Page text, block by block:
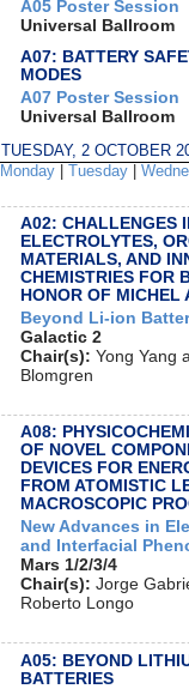
A05 Poster Session
Universal Ballroom
A07: BATTERY
MODES
A07 Poster Session
Universal Ballroom
TUESDAY, 2 OCTOBER
Monday| Tuesday|
A02: CHALLENGES
ELECTROLYTES,
MATERIALS, AND
CHEMISTRIES FOR
HONOR OF MICHEL
Beyond Li-ion
Galactic 2
Chair(s): Yong Yang
Blomgren
A08:
OF NOVEL
DEVICES FOR
FROM ATOMISTIC
MACROSCOPIC
New Advances in
and Interfacial
Mars 1/2/3/4
Chair(s): Jorge
Roberto Longo
A05: BEYOND
BATTERIES